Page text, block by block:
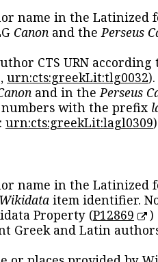
name in the Latinized
Canon and thePerseus
CTS URN according
urn:cts:greekLit:tlg0032
and in thePerseus
numbers with the prefix
urn:cts:greekLit:lagl0309
name in the Latinized
Wikidata item identifier.
Property (P12869
)
Greek and Latin